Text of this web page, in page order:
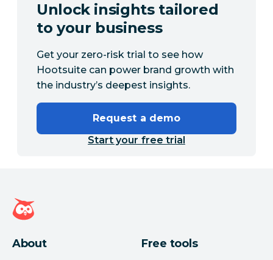
Unlock insights tailored
to your business
Get your zero-risk trial to see how
Hootsuite can power brand growth with
the industry’s deepest insights.
Request a demo
Start your free trial
Hootsuite homepage
About Free tools